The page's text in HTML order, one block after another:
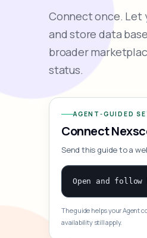
Connect once. Let
and store data
broader
status.
AGENT-GUIDED
Connect
Send this guide to a
The guide helps your Agent
availability still apply.